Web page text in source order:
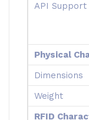
API Support
Physical
Dimensions
Weight
RFID